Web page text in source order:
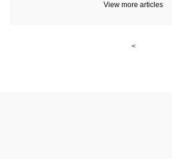
View more articles
<